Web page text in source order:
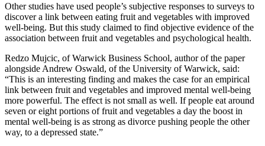
Other studies have used people’s subjective responses to surveys to
discover a link between eating fruit and vegetables with improved
well-being. But this study claimed to find objective evidence of the
association between fruit and vegetables and psychological health.
Redzo Mujcic, of Warwick Business School, author of the paper
alongside Andrew Oswald, of the University of Warwick, said:
“This is an interesting finding and makes the case for an empirical
link between fruit and vegetables and improved mental well-being
more powerful. The effect is not small as well. If people eat around
seven or eight portions of fruit and vegetables a day the boost in
mental well-being is as strong as divorce pushing people the other
way, to a depressed state.”